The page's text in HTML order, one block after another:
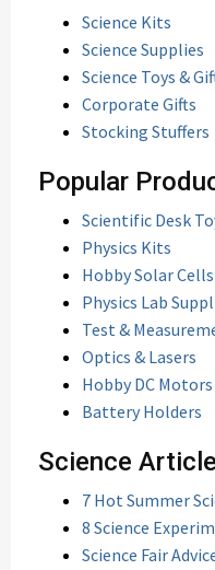
Science Kits
Science Supplies
Science Toys &
Corporate Gifts
Stocking Stuffers
Popular
Scientific Desk
Physics Kits
Hobby Solar Cells
Physics Lab
Test &
Optics & Lasers
Hobby DC Motors
Battery Holders
Science
7 Hot Summer
8 Science
Science Fair